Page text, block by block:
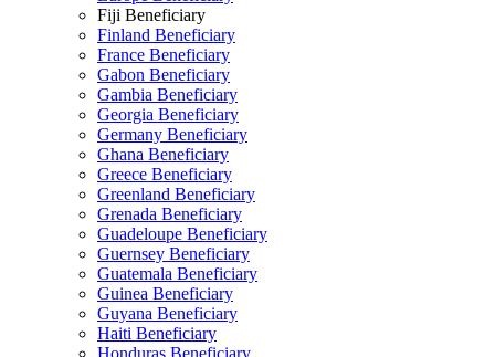
Fiji Beneficiary
Finland Beneficiary
France Beneficiary
Gabon Beneficiary
Gambia Beneficiary
Georgia Beneficiary
Germany Beneficiary
Ghana Beneficiary
Greece Beneficiary
Greenland Beneficiary
Grenada Beneficiary
Guadeloupe Beneficiary
Guernsey Beneficiary
Guatemala Beneficiary
Guinea Beneficiary
Guyana Beneficiary
Haiti Beneficiary
Honduras Beneficiary